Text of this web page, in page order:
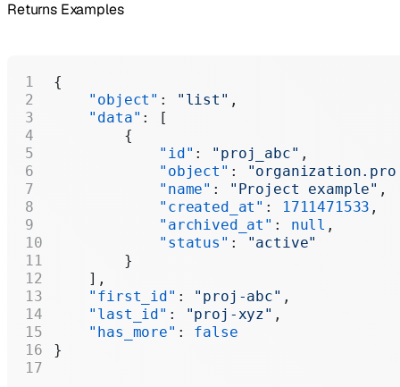
Returns Examples
{
    "object"
: "list" ,
    "data"
: [
        {
            "id"
: "proj_abc" ,
            "object"
:
            "name"
: "Project example" ,
            "created_at"
: 1711471533 ,
            "archived_at"
: null ,
            "status"
:
"active"
        }
    ],
    "first_id"
: "proj-abc" ,
    "last_id"
: "proj-xyz" ,
    "has_more"
: false
}